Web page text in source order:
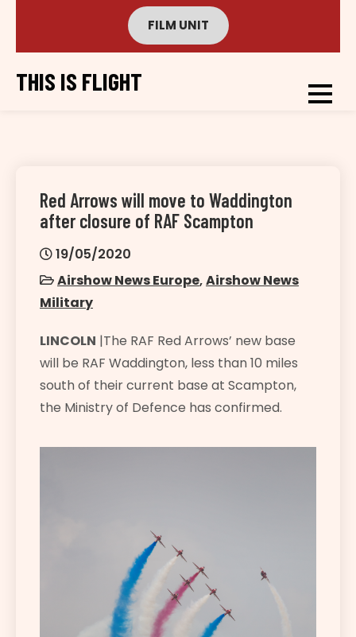
FILM UNIT
THIS IS FLIGHT
Red Arrows will move to Waddington
after closure of RAF Scampton
19/05/2020
Airshow News Europe,Airshow News
Military
LINCOLN |The RAF Red Arrows’ new base
will be RAF Waddington, less than 10 miles
south of their current base at Scampton,
the Ministry of Defence has confirmed.